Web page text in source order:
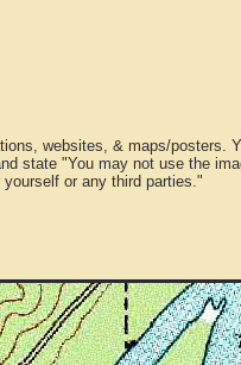
websites, & maps/posters.
state "You may not use the
or any third parties."